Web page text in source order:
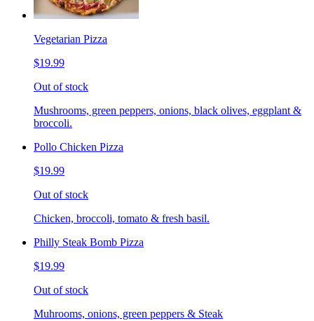
Vegetarian Pizza
$19.99
Out of stock
Mushrooms, green peppers, onions, black olives, eggplant &
broccoli.
Pollo Chicken Pizza
$19.99
Out of stock
Chicken, broccoli, tomato & fresh basil.
Philly Steak Bomb Pizza
$19.99
Out of stock
Muhrooms, onions, green peppers & Steak